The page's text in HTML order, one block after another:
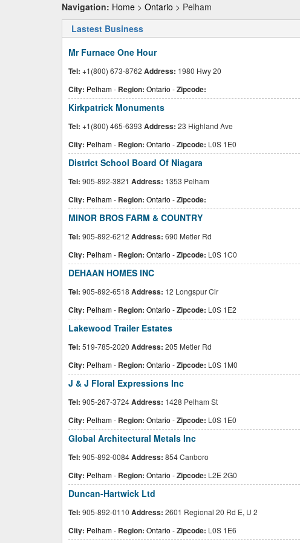
Navigation: Home > Ontario > Pelham
Lastest Business
Mr Furnace One Hour
Tel: +1(800) 673-8762 Address: 1980 Hwy 20
City: Pelham- Region: Ontario -Zipcode:
Kirkpatrick Monuments
Tel: +1(800) 465-6393 Address: 23 Highland Ave
City: Pelham- Region: Ontario -Zipcode: L0S 1E0
District School Board Of Niagara
Tel: 905-892-3821 Address: 1353 Pelham
City: Pelham- Region: Ontario -Zipcode:
MINOR BROS FARM & COUNTRY
Tel: 905-892-6212 Address: 690 Metler Rd
City: Pelham- Region: Ontario -Zipcode: L0S 1C0
DEHAAN HOMES INC
Tel: 905-892-6518 Address: 12 Longspur Cir
City: Pelham- Region: Ontario -Zipcode: L0S 1E2
Lakewood Trailer Estates
Tel: 519-785-2020 Address: 205 Metler Rd
City: Pelham- Region: Ontario -Zipcode: L0S 1M0
J & J Floral Expressions Inc
Tel: 905-267-3724Address: 1428 Pelham St
City: Pelham- Region: Ontario -Zipcode: L0S 1E0
Global Architectural Metals Inc
Tel: 905-892-0084Address: 854 Canboro
City: Pelham- Region: Ontario -Zipcode: L2E 2G0
Duncan-Hartwick Ltd
Tel: 905-892-0110 Address: 2601 Regional 20 Rd E, U 2
City: Pelham- Region: Ontario -Zipcode: L0S 1E6